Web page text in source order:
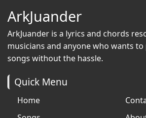
ArkJuander
ArkJuander is a lyrics and chords
musicians and anyone who wants
songs without the hassle.
Quick Menu
Home